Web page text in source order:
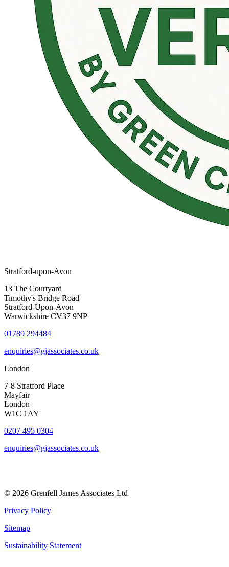
Stratford-upon-Avon
13 The Courtyard
Timothy's Bridge Road
Stratford-Upon-Avon
Warwickshire CV37 9NP
01789 294484
enquiries@gjassociates.co.uk
London
7-8 Stratford Place
Mayfair
London
W1C 1AY
0207 495 0304
enquiries@gjassociates.co.uk
© 2026 Grenfell James Associates Ltd
Privacy Policy
Sitemap
Sustainability Statement